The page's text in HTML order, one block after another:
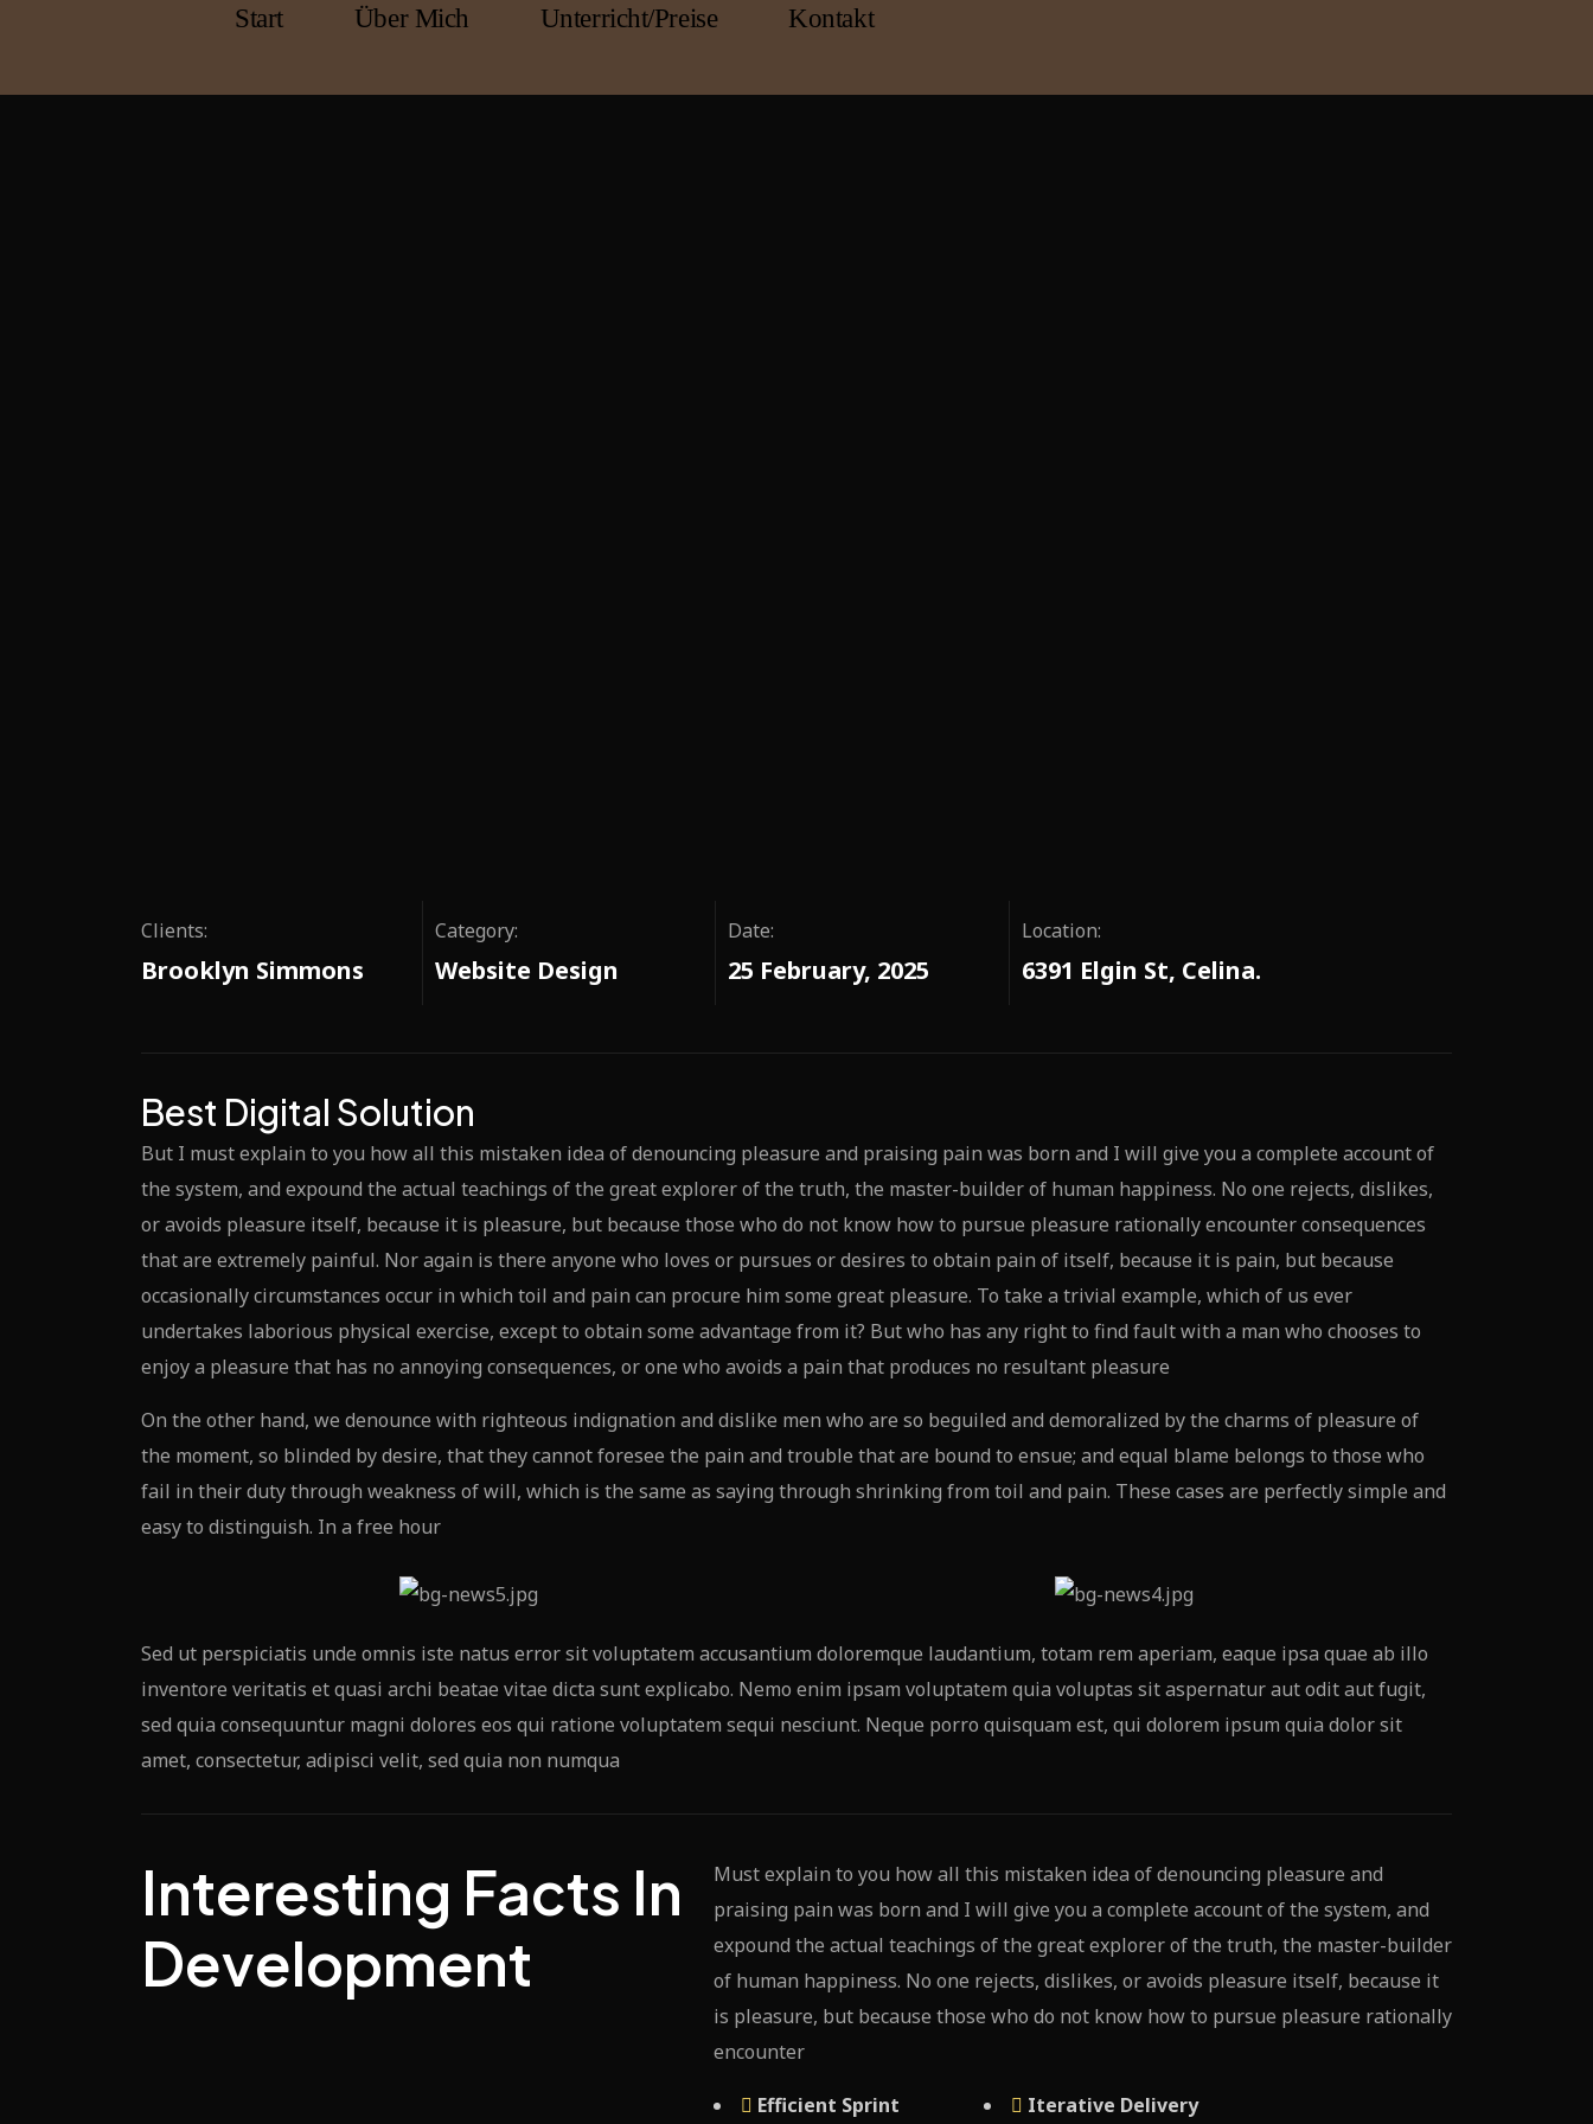
Start Über Mich Unterricht/Preise Kontakt
Clients:
Brooklyn Simmons
Category:
Website Design
Date:
25 February, 2025
Location:
6391 Elgin St, Celina.
Best Digital Solution
But I must explain to you how all this mistaken idea of denouncing pleasure and praising pain was born and I will give you a complete account of
the system, and expound the actual teachings of the great explorer of the truth, the master-builder of human happiness. No one rejects, dislikes,
or avoids pleasure itself, because it is pleasure, but because those who do not know how to pursue pleasure rationally encounter consequences
that are extremely painful. Nor again is there anyone who loves or pursues or desires to obtain pain of itself, because it is pain, but because
occasionally circumstances occur in which toil and pain can procure him some great pleasure. To take a trivial example, which of us ever
undertakes laborious physical exercise, except to obtain some advantage from it? But who has any right to find fault with a man who chooses to
enjoy a pleasure that has no annoying consequences, or one who avoids a pain that produces no resultant pleasure
On the other hand, we denounce with righteous indignation and dislike men who are so beguiled and demoralized by the charms of pleasure of
the moment, so blinded by desire, that they cannot foresee the pain and trouble that are bound to ensue; and equal blame belongs to those who
fail in their duty through weakness of will, which is the same as saying through shrinking from toil and pain. These cases are perfectly simple and
easy to distinguish. In a free hour
Sed ut perspiciatis unde omnis iste natus error sit voluptatem accusantium doloremque laudantium, totam rem aperiam, eaque ipsa quae ab illo
inventore veritatis et quasi archi beatae vitae dicta sunt explicabo. Nemo enim ipsam voluptatem quia voluptas sit aspernatur aut odit aut fugit,
sed quia consequuntur magni dolores eos qui ratione voluptatem sequi nesciunt. Neque porro quisquam est, qui dolorem ipsum quia dolor sit
amet, consectetur, adipisci velit, sed quia non numqua
Interesting Facts In
Development
Must explain to you how all this mistaken idea of denouncing pleasure and
praising pain was born and I will give you a complete account of the system, and
expound the actual teachings of the great explorer of the truth, the master-builder
of human happiness. No one rejects, dislikes, or avoids pleasure itself, because it
is pleasure, but because those who do not know how to pursue pleasure rationally
encounter
Efficient Sprint Iterative Delivery